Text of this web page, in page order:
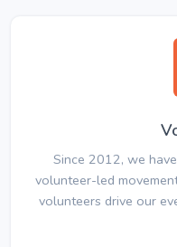
Since 2012, we
volunteer-led
volunteers drive our